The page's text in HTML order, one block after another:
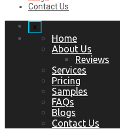
Contact Us
x
Home
About Us
Reviews
Services
Pricing
Samples
FAQs
Blogs
Contact Us